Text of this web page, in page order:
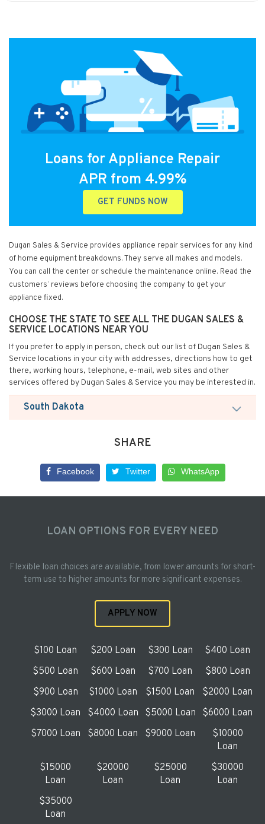
Loans for Appliance Repair
APR from 4.99%
GET FUNDS NOW
Dugan Sales & Service provides appliance repair services for any kind
of home equipment breakdowns. They serve all makes and models.
You can call the center or schedule the maintenance online. Read the
customers’ reviews before choosing the company to get your
appliance fixed.
CHOOSE THE STATE TO SEE ALL THE DUGAN SALES &
SERVICE LOCATIONS NEAR YOU
If you prefer to apply in person, check out our list of Dugan Sales &
Service locations in your city with addresses, directions how to get
there, working hours, telephone, e-mail, web sites and other
services offered by Dugan Sales & Service you may be interested in.
South Dakota
SHARE
Facebook Twitter WhatsApp
LOAN OPTIONS FOR EVERY NEED
Flexible loan choices are available, from lower amounts for short-
term use to higher amounts for more significant expenses.
APPLY NOW
$100 Loan $200 Loan $300 Loan
$400 Loan
$500 Loan
$600 Loan $700 Loan
$800 Loan
$900 Loan
$1000 Loan $1500 Loan
$2000 Loan
$3000 Loan
$4000 Loan $5000 Loan
$6000 Loan
$7000 Loan
$8000 Loan $9000 Loan
$10000
Loan
$15000
Loan
$20000
Loan
$25000
Loan
$30000
Loan
$35000
Loan